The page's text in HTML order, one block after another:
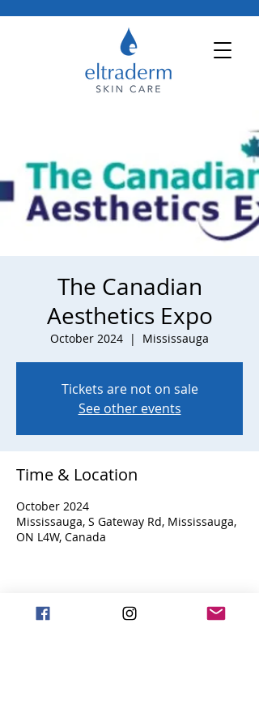
The Canadian
Aesthetics Expo
October 2024
  |
Mississauga
Tickets are not on sale
See other events
Time & Location
October 2024
Mississauga, S Gateway Rd, Mississauga,
ON L4W, Canada
Share this event